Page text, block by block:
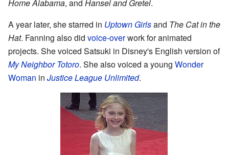
Home Alabama, and Hansel and Gretel.
A year later, she starred in Uptown Girlsand The Cat in the
Hat. Fanning also did voice-overwork for animated
projects. She voiced Satsuki in Disney's English version of
My Neighbor Totoro. She also voiced a young Wonder
Woman in Justice League Unlimited.